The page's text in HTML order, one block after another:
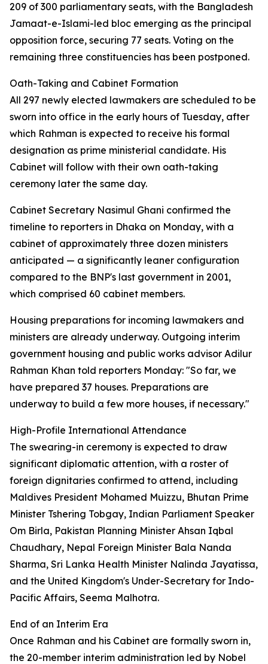
209 of 300 parliamentary seats, with the Bangladesh
Jamaat-e-Islami-led bloc emerging as the principal
opposition force, securing 77 seats. Voting on the
remaining three constituencies has been postponed.
Oath-Taking and Cabinet Formation
All 297 newly elected lawmakers are scheduled to be
sworn into office in the early hours of Tuesday, after
which Rahman is expected to receive his formal
designation as prime ministerial candidate. His
Cabinet will follow with their own oath-taking
ceremony later the same day.
Cabinet Secretary Nasimul Ghani confirmed the
timeline to reporters in Dhaka on Monday, with a
cabinet of approximately three dozen ministers
anticipated — a significantly leaner configuration
compared to the BNP's last government in 2001,
which comprised 60 cabinet members.
Housing preparations for incoming lawmakers and
ministers are already underway. Outgoing interim
government housing and public works advisor Adilur
Rahman Khan told reporters Monday: "So far, we
have prepared 37 houses. Preparations are
underway to build a few more houses, if necessary."
High-Profile International Attendance
The swearing-in ceremony is expected to draw
significant diplomatic attention, with a roster of
foreign dignitaries confirmed to attend, including
Maldives President Mohamed Muizzu, Bhutan Prime
Minister Tshering Tobgay, Indian Parliament Speaker
Om Birla, Pakistan Planning Minister Ahsan Iqbal
Chaudhary, Nepal Foreign Minister Bala Nanda
Sharma, Sri Lanka Health Minister Nalinda Jayatissa,
and the United Kingdom's Under-Secretary for Indo-
Pacific Affairs, Seema Malhotra.
End of an Interim Era
Once Rahman and his Cabinet are formally sworn in,
the 20-member interim administration led by Nobel